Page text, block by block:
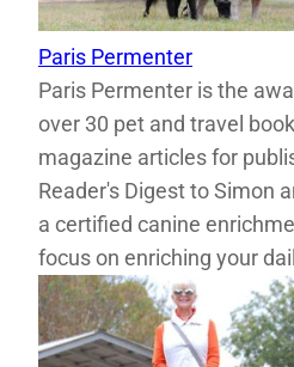
Paris Permenter
Paris Permenter is the
over 30 pet and travel
magazine articles for
Reader's Digest to Simon
a certified canine
focus on enriching your